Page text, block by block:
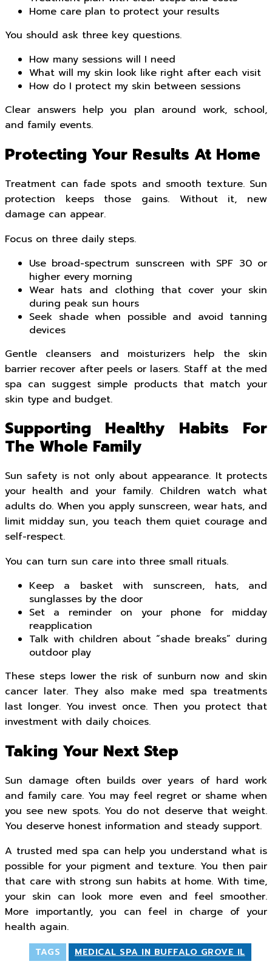
Home care plan to protect your results
You should ask three key questions.
How many sessions will I need
What will my skin look like right after each visit
How do I protect my skin between sessions
Clear answers help you plan around work, school,
and family events.
Protecting Your Results At Home
Treatment can fade spots and smooth texture. Sun
protection keeps those gains. Without it, new
damage can appear.
Focus on three daily steps.
Use broad-spectrum sunscreen with SPF 30 or
higher every morning
Wear hats and clothing that cover your skin
during peak sun hours
Seek shade when possible and avoid tanning
devices
Gentle cleansers and moisturizers help the skin
barrier recover after peels or lasers. Staff at the med
spa can suggest simple products that match your
skin type and budget.
Supporting Healthy Habits For
The Whole Family
Sun safety is not only about appearance. It protects
your health and your family. Children watch what
adults do. When you apply sunscreen, wear hats, and
limit midday sun, you teach them quiet courage and
self-respect.
You can turn sun care into three small rituals.
Keep a basket with sunscreen, hats, and
sunglasses by the door
Set a reminder on your phone for midday
reapplication
Talk with children about “shade breaks” during
outdoor play
These steps lower the risk of sunburn now and skin
cancer later. They also make med spa treatments
last longer. You invest once. Then you protect that
investment with daily choices.
Taking Your Next Step
Sun damage often builds over years of hard work
and family care. You may feel regret or shame when
you see new spots. You do not deserve that weight.
You deserve honest information and steady support.
A trusted med spa can help you understand what is
possible for your pigment and texture. You then pair
that care with strong sun habits at home. With time,
your skin can look more even and feel smoother.
More importantly, you can feel in charge of your
health again.
TAGS MEDICAL SPA IN BUFFALO GROVE IL